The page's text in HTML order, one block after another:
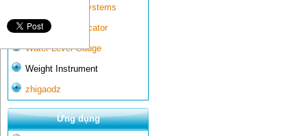
Wall-mounted systems
Water Gate Indicator
Water Level Gauge
Weight Instrument
zhigaodz
Ứng dụng